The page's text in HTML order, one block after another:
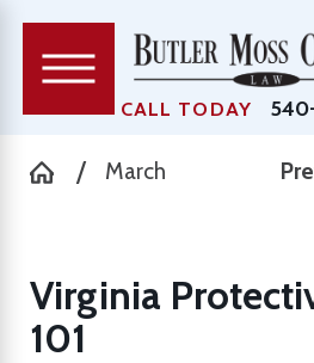
CALL TODAY
March
Virginia
101